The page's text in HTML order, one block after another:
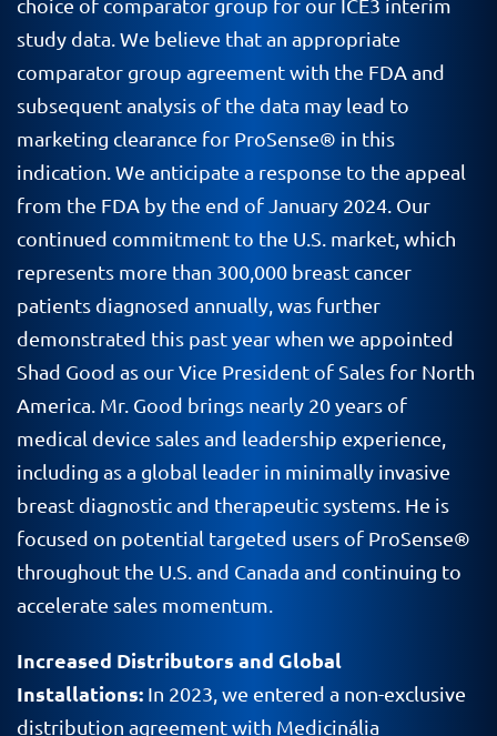
choice of comparator group for our ICE3 interim
study data. We believe that an appropriate
comparator group agreement with the FDA and
subsequent analysis of the data may lead to
marketing clearance for ProSense® in this
indication. We anticipate a response to the appeal
from the FDA by the end of January 2024. Our
continued commitment to the U.S. market, which
represents more than 300,000 breast cancer
patients diagnosed annually, was further
demonstrated this past year when we appointed
Shad Good as our Vice President of Sales for North
America. Mr. Good brings nearly 20 years of
medical device sales and leadership experience,
including as a global leader in minimally invasive
breast diagnostic and therapeutic systems. He is
focused on potential targeted users of ProSense®
throughout the U.S. and Canada and continuing to
accelerate sales momentum.
Increased Distributors and Global
Installations: In 2023, we entered a non-exclusive
distribution agreement with Medicinália